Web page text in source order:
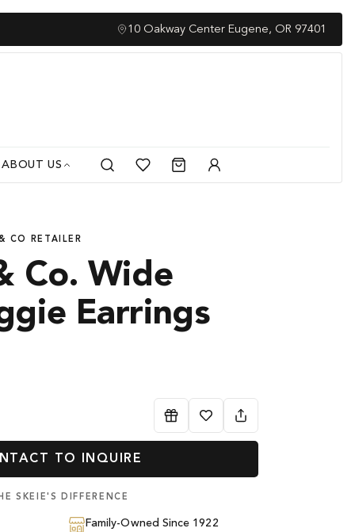
Family
10 Oakway Center Eugene, OR 97401
ABOUT US
Search Cart
My
CO RETAILER
Co. Wide
Earrings
TO INQUIRE
SKEIE'S DIFFERENCE
Family-Owned Since 1922